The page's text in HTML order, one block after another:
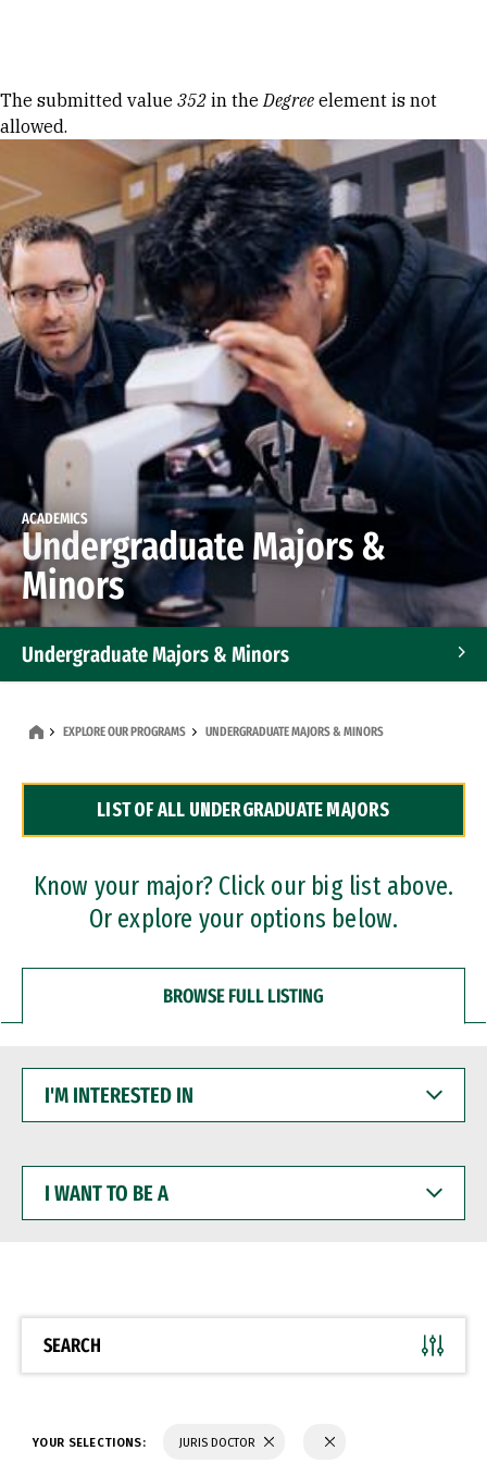
Error message
The submitted value 352 in theDegree element is not
allowed.
ACADEMICS
Undergraduate Majors &
Minors
Undergraduate Majors & Minors
Dual Degree Programs
Professional Certificates
EXPLORE OUR PROGRAMS UNDERGRADUATE MAJORS & MINORS
LIST OF ALL UNDERGRADUATE MAJORS
Know your major? Click our big list above.
Or explore your options below.
BROWSE FULL LISTING
INTERESTED
WANT
BE
SEARCH
YOUR SELECTIONS: JURIS DOCTOR